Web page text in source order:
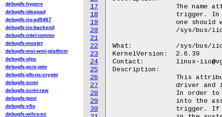
17
18
19
20
21
22
23
24
25
26
27
28
29
30
What:		/sys/bus/iio/devices/iio_sysfs_trigger/add_trigger
KernelVersion:	2.6.39
Contact:	linux-iio@vger.kernel.org
Description:
debugfs-hyperv
debugfs-ideapad
debugfs-iio-ad9467
debugfs-iio-backend
debugfs-intel-iommu
debugfs-moxtet
debugfs-msi-wmi-platform
debugfs-olpc
debugfs-pcie-ptm
debugfs-pfo-nx-crypto
debugfs-scmi
debugfs-scmi-raw
debugfs-tpmi
debugfs-vfio
debugfs-wilco-ec